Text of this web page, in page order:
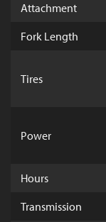
Attachment
Fork Length
Tires
Power
Hours
Transmission